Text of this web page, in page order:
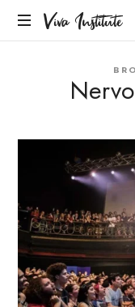
Viva
Viva Institute
act.